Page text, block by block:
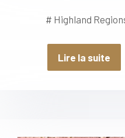
# Highland
Lire la suite